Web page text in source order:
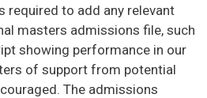
required to add any relevant
masters admissions file, such
showing performance in our
of support from potential
The admissions